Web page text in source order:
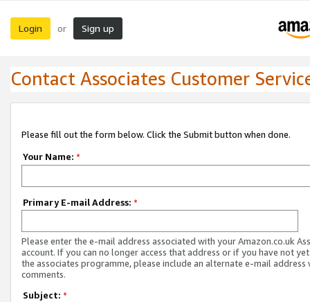
Login or Sign up
Contact Associates Customer
Please fill out the form below. Click the Submit button when done.
Your Name: *
Primary E-mail Address: *
Please enter the e-mail address associated with your Amazon.co.uk
account. If you can no longer access that address or if you have not
the associates programme, please include an alternate e-mail address
comments.
Subject: *